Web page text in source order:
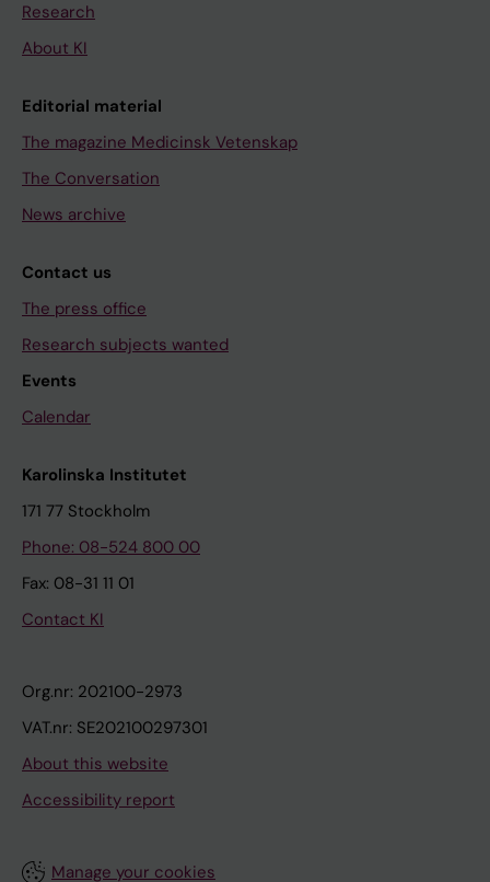
Research
About KI
Editorial material
The magazine Medicinsk Vetenskap
The Conversation
News archive
Contact us
The press office
Research subjects wanted
Events
Calendar
Karolinska Institutet
171 77 Stockholm
Phone: 08-524 800 00
Fax: 08-31 11 01
Contact KI
Org.nr: 202100-2973
VAT.nr: SE202100297301
About this website
Accessibility report
Manage your cookies